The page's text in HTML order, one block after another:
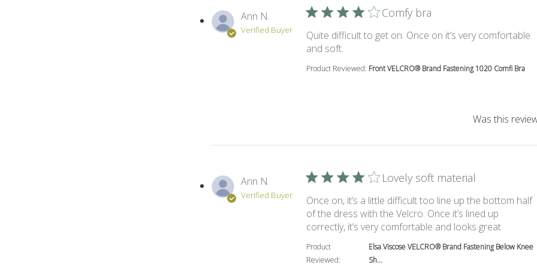
Ann N.
Verified Buyer
Comfy bra
Quite difficult to get on. Once on it’s very comfortable
and soft.
Product Reviewed: Front VELCRO® Brand Fastening 1020 Comfi Bra
Was this
Ann N.
Verified Buyer
Lovely soft material
Once on, it’s a little difficult too line up the bottom half
of the dress with the Velcro. Once it’s lined up
correctly, it’s very comfortable and looks greatread
Product
Reviewed:
Elsa Viscose VELCRO® Brand Fastening Below Knee
Sh...